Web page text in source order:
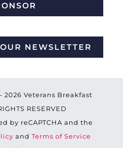
NEWSLETTER
2026 Veterans Breakfast
RESERVED
by reCAPTCHA and the
and Terms of Service